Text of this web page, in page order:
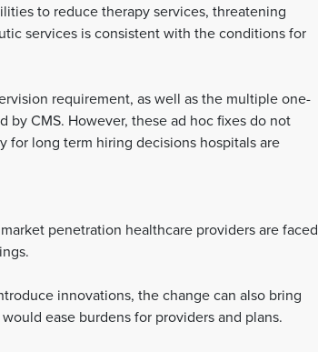
to reduce therapy services, threatening
services is consistent with the conditions for
requirement, as well as the multiple one-
CMS. However, these ad hoc fixes do not
long term hiring decisions hospitals are
penetration healthcare providers are faced
innovations, the change can also bring
ease burdens for providers and plans.